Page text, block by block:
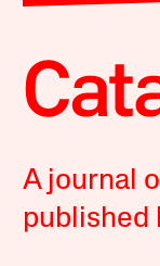
A journal
published